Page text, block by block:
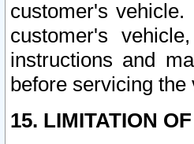
customer's
customer's
instructions and
before servicing the
15. LIMITATION